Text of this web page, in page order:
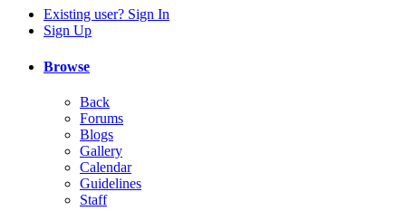
Existing user? Sign In
Sign Up
Browse
Back
Forums
Blogs
Gallery
Calendar
Guidelines
Staff